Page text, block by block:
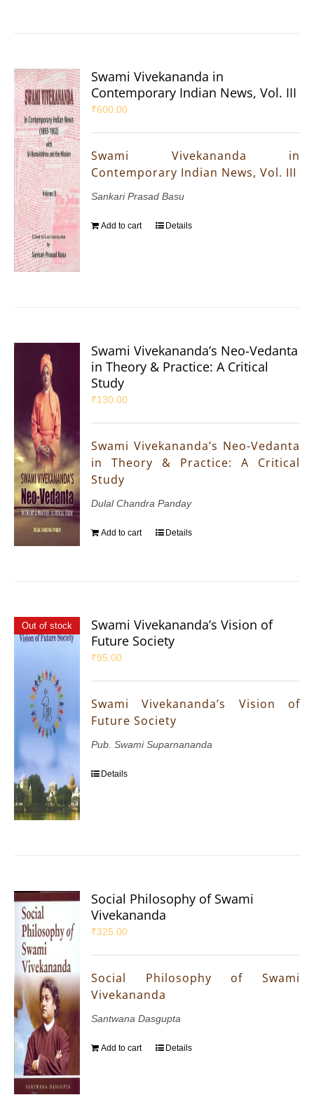
Swami Vivekananda in
Contemporary Indian News, Vol. III
₹600.00
Swami Vivekananda in
Contemporary Indian News, Vol. III
Sankari Prasad Basu
Add to cart Details
Swami Vivekananda’s Neo-Vedanta
in Theory & Practice: A Critical
Study
₹130.00
Swami Vivekananda’s Neo-Vedanta
in Theory & Practice: A Critical
Study
Dulal Chandra Panday
Add to cart Details
Out of stock
Swami Vivekananda’s Vision of
Future Society
₹95.00
Swami Vivekananda’s Vision of
Future Society
Pub. Swami Suparnananda
Details
Social Philosophy of Swami
Vivekananda
₹325.00
Social Philosophy of Swami
Vivekananda
Santwana Dasgupta
Add to cart Details